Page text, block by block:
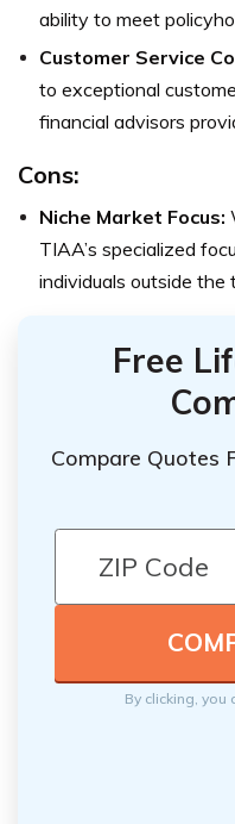
ability to meet
Customer Service
to exceptional
financial advisors
Cons:
Niche Market Focus:
TIAA’s specialized
individuals outside the
Free
Compare Quotes
By clicking, you